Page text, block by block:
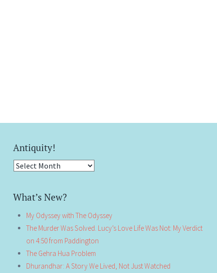
Antiquity!
Antiquity!
What’s New?
My Odyssey with The Odyssey
The Murder Was Solved. Lucy’s Love Life Was Not: My Verdict
on 4:50 from Paddington
The Gehra Hua Problem
Dhurandhar: A Story We Lived, Not Just Watched